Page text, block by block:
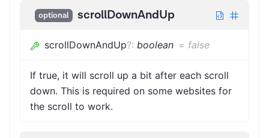
optional scrollDownAndUp
scrollDownAndUp?: boolean = false
If true, it will scroll up a bit after each scroll
down. This is required on some websites for
the scroll to work.